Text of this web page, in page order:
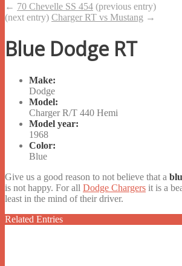
← 70 Chevelle SS 454 (previous entry)
(next entry) Charger RT vs Mustang →
Blue Dodge RT
Make:
Dodge
Model:
Charger R/T 440 Hemi
Model year:
1968
Color:
Blue
Give us a good reason to not believe that a
is not happy. For all Dodge Chargers it is a
least in the mind of their driver.
Related Entries